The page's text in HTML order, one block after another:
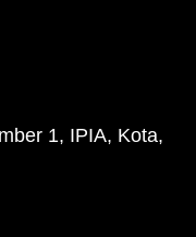
1, IPIA, Kota,